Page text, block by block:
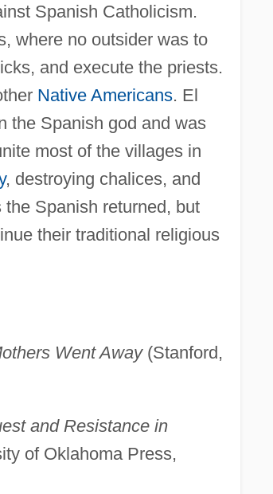
Spanish Catholicism.
where no outsider was to
and execute the priests.
Native Americans. El
the Spanish god and was
most of the villages in
, destroying chalices, and
Spanish returned, but
their traditional religious
Went Away(Stanford,
and Resistance in
of Oklahoma Press,